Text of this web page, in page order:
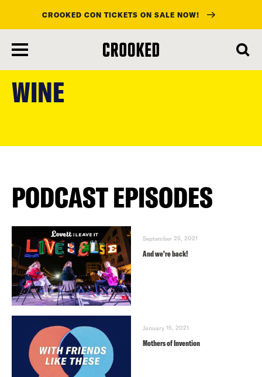
main
content
CROOKED CON TICKETS ON SALE NOW!
WINE
PODCAST EPISODES
September 25, 2021
And we’re back!
January 15, 2021
Mothers of Invention